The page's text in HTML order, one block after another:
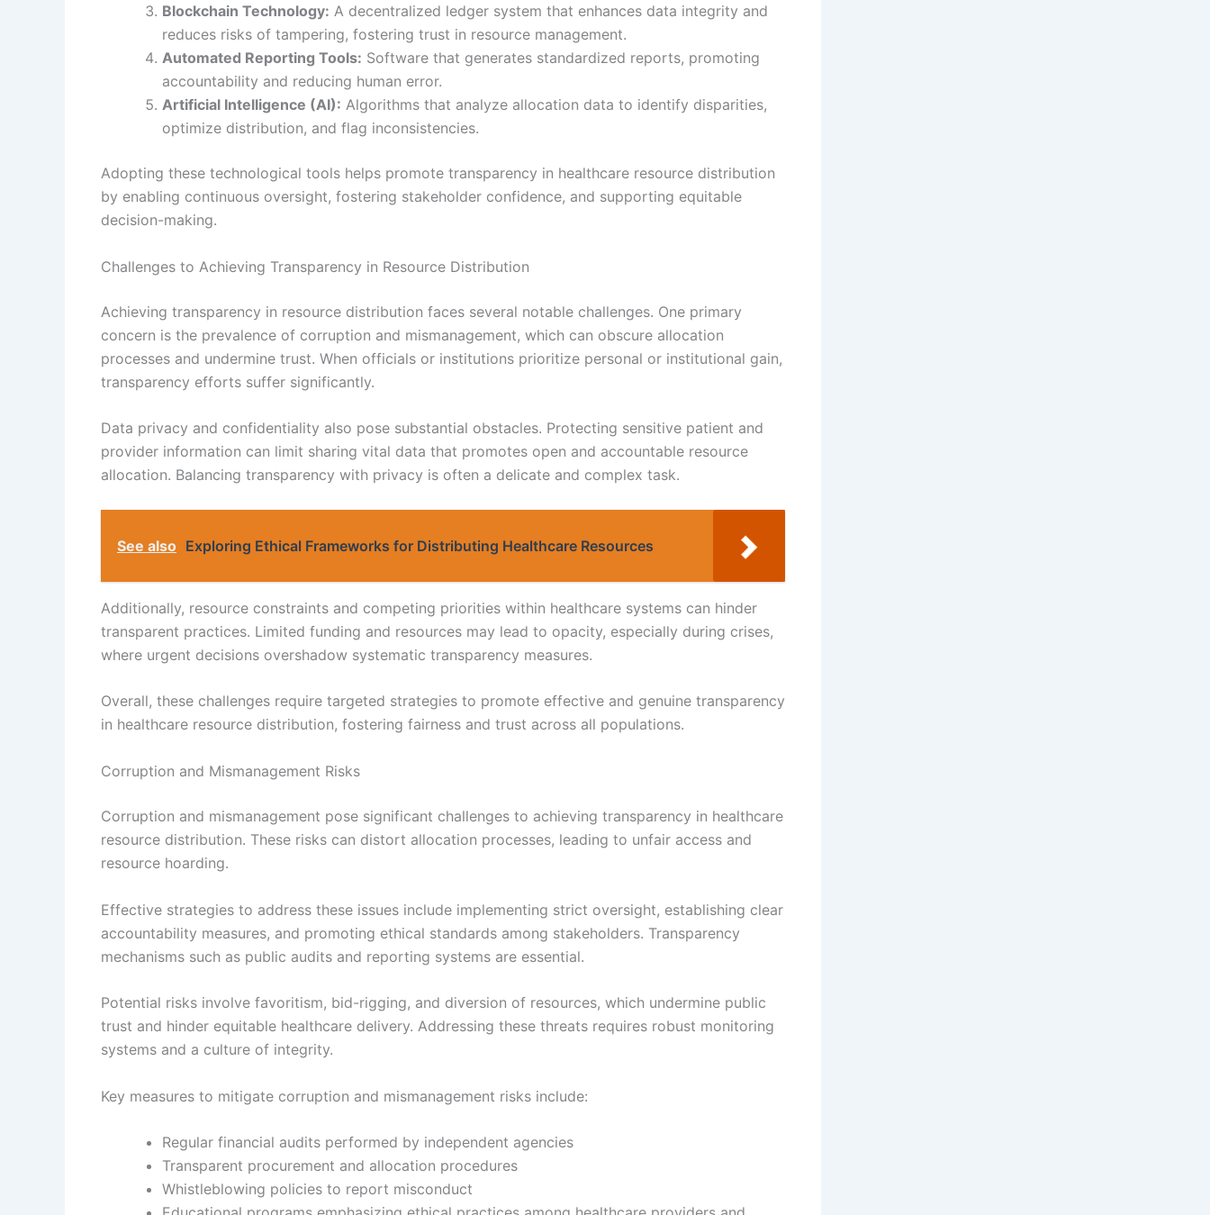
Blockchain Technology: A decentralized ledger system that enhances data integrity and
reduces risks of tampering, fostering trust in resource management.
Automated Reporting Tools: Software that generates standardized reports, promoting
accountability and reducing human error.
Artificial Intelligence (AI): Algorithms that analyze allocation data to identify disparities,
optimize distribution, and flag inconsistencies.
Adopting these technological tools helps promote transparency in healthcare resource distribution
by enabling continuous oversight, fostering stakeholder confidence, and supporting equitable
decision-making.
Challenges to Achieving Transparency in Resource Distribution
Achieving transparency in resource distribution faces several notable challenges. One primary
concern is the prevalence of corruption and mismanagement, which can obscure allocation
processes and undermine trust. When officials or institutions prioritize personal or institutional gain,
transparency efforts suffer significantly.
Data privacy and confidentiality also pose substantial obstacles. Protecting sensitive patient and
provider information can limit sharing vital data that promotes open and accountable resource
allocation. Balancing transparency with privacy is often a delicate and complex task.
See also Exploring Ethical Frameworks for Distributing Healthcare Resources
Additionally, resource constraints and competing priorities within healthcare systems can hinder
transparent practices. Limited funding and resources may lead to opacity, especially during crises,
where urgent decisions overshadow systematic transparency measures.
Overall, these challenges require targeted strategies to promote effective and genuine transparency
in healthcare resource distribution, fostering fairness and trust across all populations.
Corruption and Mismanagement Risks
Corruption and mismanagement pose significant challenges to achieving transparency in healthcare
resource distribution. These risks can distort allocation processes, leading to unfair access and
resource hoarding.
Effective strategies to address these issues include implementing strict oversight, establishing clear
accountability measures, and promoting ethical standards among stakeholders. Transparency
mechanisms such as public audits and reporting systems are essential.
Potential risks involve favoritism, bid-rigging, and diversion of resources, which undermine public
trust and hinder equitable healthcare delivery. Addressing these threats requires robust monitoring
systems and a culture of integrity.
Key measures to mitigate corruption and mismanagement risks include:
Regular financial audits performed by independent agencies
Transparent procurement and allocation procedures
Whistleblowing policies to report misconduct